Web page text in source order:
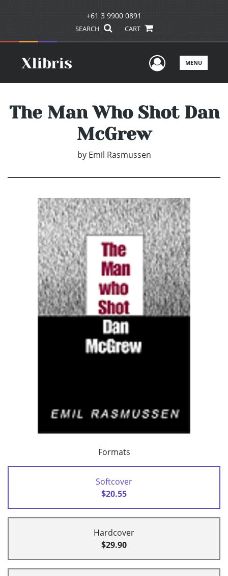
+61 3 9900 0891
SEARCH CART
UserMENU
The Man Who Shot Dan
McGrew
by Emil Rasmussen
Formats
Softcover
$20.55
Hardcover
$29.90